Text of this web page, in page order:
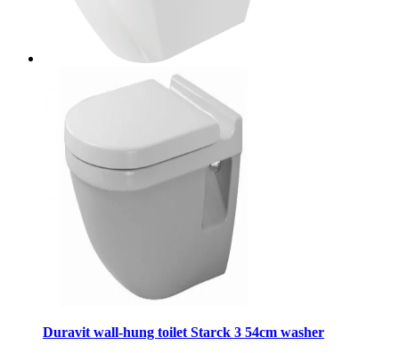
Duravit wall-hung toilet Starck 3 54cm washer